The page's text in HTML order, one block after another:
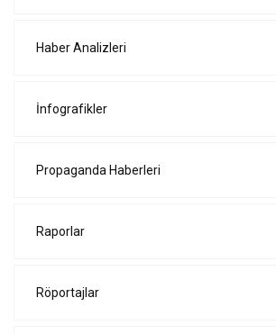
Haber Analizleri
İnfografikler
Propaganda Haberleri
Raporlar
Röportajlar